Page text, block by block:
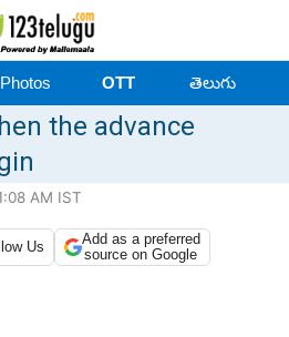
Photos OTT తెలుగు
the advance
AM IST
Us
Add as a preferred
source on Google